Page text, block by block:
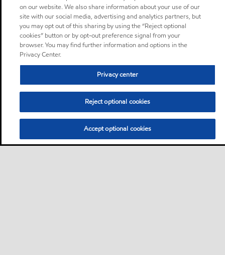
on our website. We also share information about your use of our
site with our social media, advertising and analytics partners, but
you may opt out of this sharing by using the “Reject optional
cookies” button or by opt-out preference signal from your
browser. You may find further information and options in the
Privacy Center.
Privacy center
Reject optional cookies
Accept optional cookies